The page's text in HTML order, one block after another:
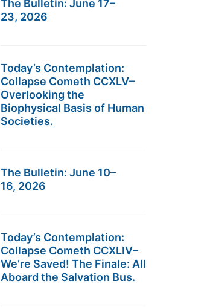
The Bulletin: June 17–
23, 2026
Today’s Contemplation:
Collapse Cometh CCXLV–
Overlooking the
Biophysical Basis of Human
Societies.
The Bulletin: June 10–
16, 2026
Today’s Contemplation:
Collapse Cometh CCXLIV–
We’re Saved! The Finale: All
Aboard the Salvation Bus.